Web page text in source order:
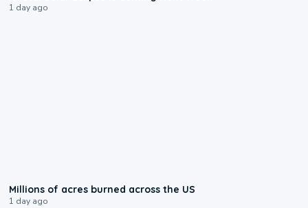
1 day ago
Millions of acres burned across the US
1 day ago